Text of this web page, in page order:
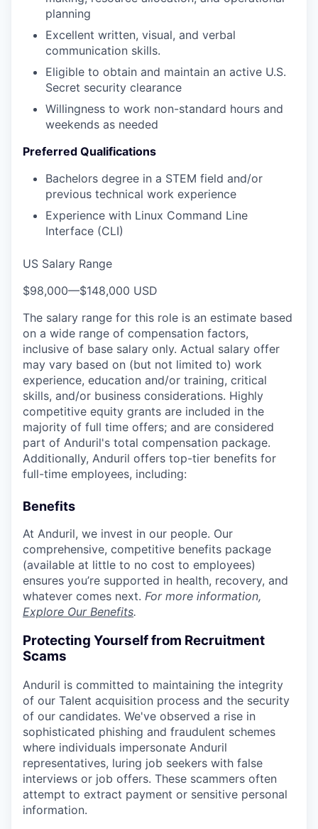
planning
Excellent written, visual, and verbal
communication skills.
Eligible to obtain and maintain an active U.S.
Secret security clearance
Willingness to work non-standard hours and
weekends as needed
Preferred Qualifications
Bachelors degree in a STEM field and/or
previous technical work experience
Experience with Linux Command Line
Interface (CLI)
US Salary Range
$98,000—$148,000 USD
The salary range for this role is an estimate based
on a wide range of compensation factors,
inclusive of base salary only. Actual salary offer
may vary based on (but not limited to) work
experience, education and/or training, critical
skills, and/or business considerations. Highly
competitive equity grants are included in the
majority of full time offers; and are considered
part of Anduril's total compensation package.
Additionally, Anduril offers top-tier benefits for
full-time employees, including:
Benefits
At Anduril, we invest in our people. Our
comprehensive, competitive benefits package
(available at little to no cost to employees)
ensures you’re supported in health, recovery, and
whatever comes next. For more information,
Explore Our Benefits.
Protecting Yourself from Recruitment
Scams
Anduril is committed to maintaining the integrity
of our Talent acquisition process and the security
of our candidates. We've observed a rise in
sophisticated phishing and fraudulent schemes
where individuals impersonate Anduril
representatives, luring job seekers with false
interviews or job offers. These scammers often
attempt to extract payment or sensitive personal
information.